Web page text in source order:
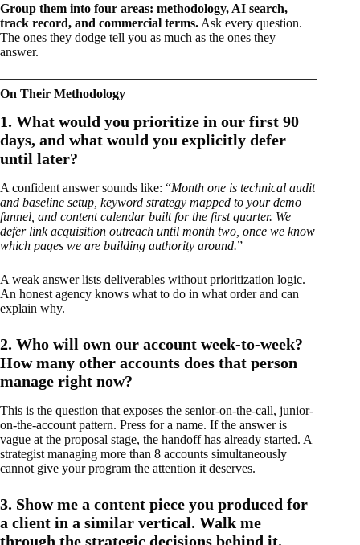
Group them into four areas: methodology, AI search,
track record, and commercial terms. Ask every question.
The ones they dodge tell you as much as the ones they
answer.
On Their Methodology
1. What would you prioritize in our first 90
days, and what would you explicitly defer
until later?
A confident answer sounds like: “Month one is technical audit
and baseline setup, keyword strategy mapped to your demo
funnel, and content calendar built for the first quarter. We
defer link acquisition outreach until month two, once we know
which pages we are building authority around.”
A weak answer lists deliverables without prioritization logic.
An honest agency knows what to do in what order and can
explain why.
2. Who will own our account week-to-week?
How many other accounts does that person
manage right now?
This is the question that exposes the senior-on-the-call, junior-
on-the-account pattern. Press for a name. If the answer is
vague at the proposal stage, the handoff has already started. A
strategist managing more than 8 accounts simultaneously
cannot give your program the attention it deserves.
3. Show me a content piece you produced for
a client in a similar vertical. Walk me
through the strategic decisions behind it.